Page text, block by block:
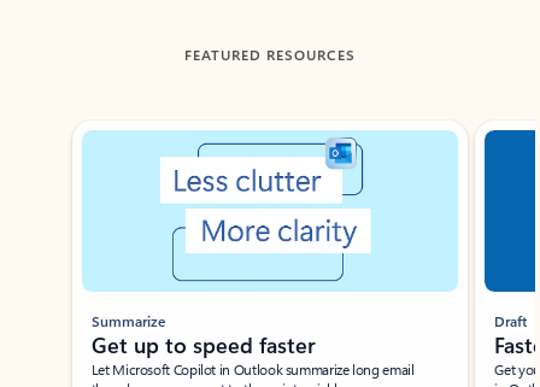
FEATURED RESOURCES
Showing slide 1 of 3
Summarize
Get up to speed faster ​
Let Microsoft Copilot in Outlook summarize long email
Draft
Get